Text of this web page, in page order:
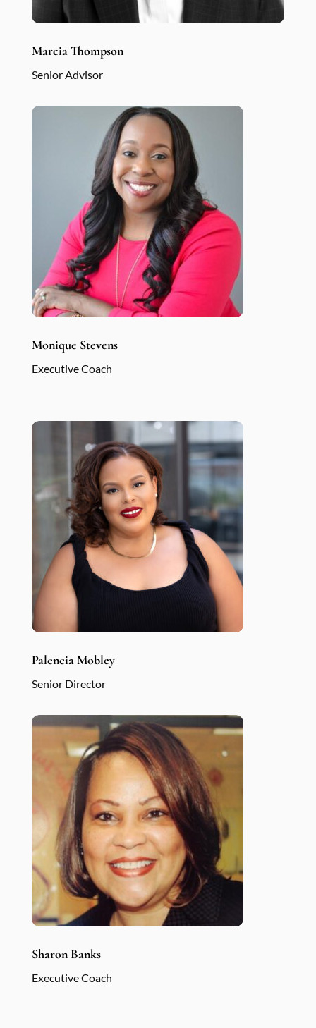
Marcia Thompson
Senior Advisor
Monique Stevens
Executive Coach
Palencia Mobley
Senior Director
Sharon Banks
Executive Coach